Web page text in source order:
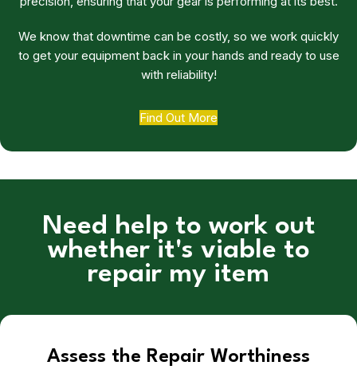
We know that downtime can be costly, so we work quickly
to get your equipment back in your hands and ready to use
with reliability!
Find Out More
Need help to work out
whether it's viable to
repair my item
Assess the Repair Worthiness